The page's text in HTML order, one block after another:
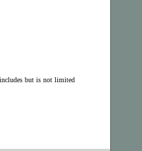
but is not limited